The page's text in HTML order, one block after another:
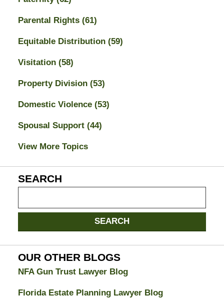
Parental Rights (61)
Equitable Distribution (59)
Visitation (58)
Property Division (53)
Domestic Violence (53)
Spousal Support (44)
View More Topics
SEARCH
Divorce
Attorney
Blog
SEARCH
OUR OTHER BLOGS
NFA Gun Trust Lawyer Blog
Florida Estate Planning Lawyer Blog